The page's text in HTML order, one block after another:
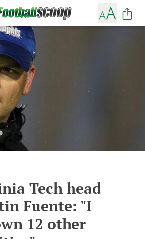
Tech head
Fuente: "I
12 other